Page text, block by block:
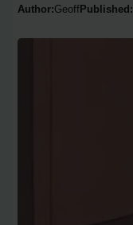
Author:Geoff Published: